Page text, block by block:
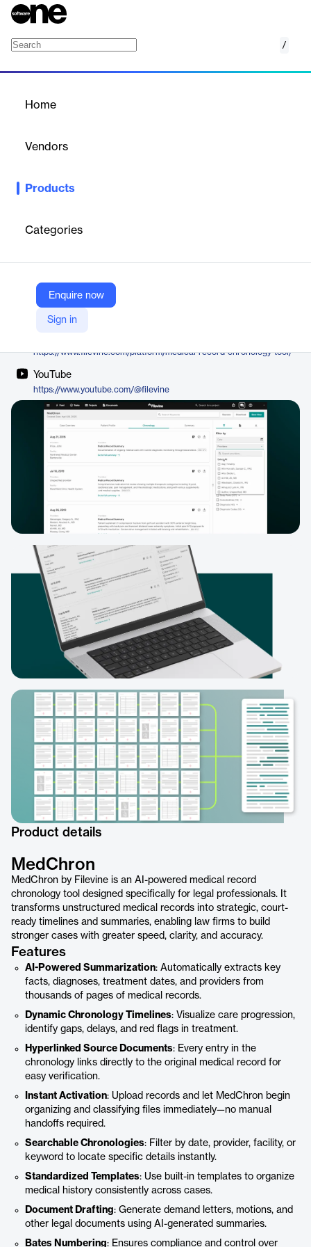
/
Home
Vendors
Products
Categories
Enquire now
Sign in
MedChron by Filevine is an AI-powered tool that transforms
summaries, helping legal professionals quickly identify key facts,
treatment history, and case-critical details for stronger litigation
Vendor
Filevine
https://www.filevine.com/platform/medical-record-chronology-tool/
YouTube
https://www.youtube.com/@filevine
Product details
MedChron
MedChron by Filevine is an AI-powered medical record
chronology tool designed specifically for legal professionals. It
transforms unstructured medical records into strategic, court-
ready timelines and summaries, enabling law firms to build
stronger cases with greater speed, clarity, and accuracy.
Features
AI-Powered Summarization: Automatically extracts key
facts, diagnoses, treatment dates, and providers from
thousands of pages of medical records.
Dynamic Chronology Timelines: Visualize care progression,
identify gaps, delays, and red flags in treatment.
Hyperlinked Source Documents: Every entry in the
chronology links directly to the original medical record for
easy verification.
Instant Activation: Upload records and let MedChron begin
organizing and classifying files immediately—no manual
handoffs required.
Searchable Chronologies: Filter by date, provider, facility, or
keyword to locate specific details instantly.
Standardized Templates: Use built-in templates to organize
medical history consistently across cases.
Document Drafting: Generate demand letters, motions, and
other legal documents using AI-generated summaries.
Bates Numbering: Ensures compliance and control over